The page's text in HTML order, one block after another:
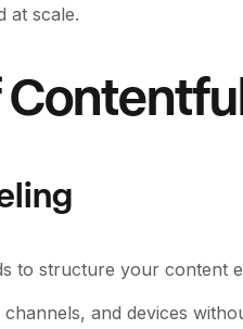
at scale.
to structure your content
and devices